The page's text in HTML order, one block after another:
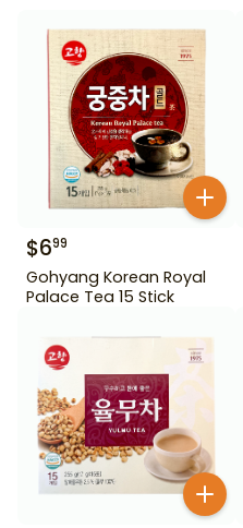
$699
Gohyang Korean Royal
Palace Tea 15 Stick